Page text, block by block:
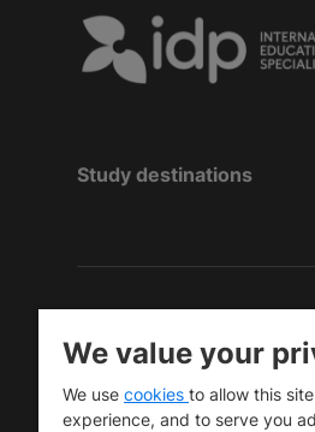
Study destinations
Copyright © IELTS
University Press &
We value your
We use cookies to allow this
experience, and to serve you